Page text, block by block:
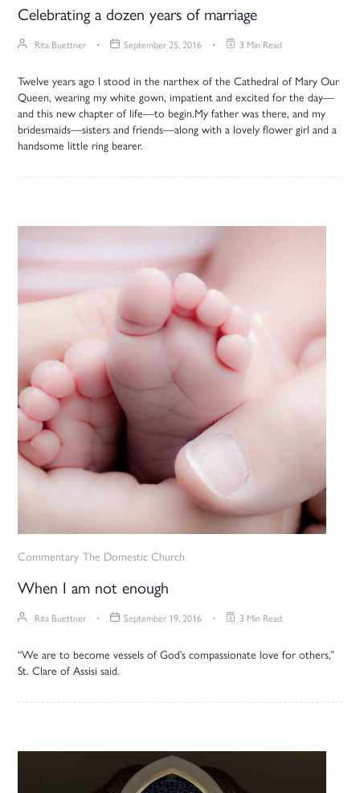
Celebrating a dozen years of marriage
Rita Buettner September 25, 2016 3 Min Read
Twelve years ago I stood in the narthex of the Cathedral of Mary Our
Queen, wearing my white gown, impatient and excited for the day—
and this new chapter of life—to begin.My father was there, and my
bridesmaids—sisters and friends—along with a lovely flower girl and a
handsome little ring bearer.
Commentary The Domestic Church
When I am not enough
Rita Buettner September 19, 2016 3 Min Read
“We are to become vessels of God’s compassionate love for others,”
St. Clare of Assisi said.